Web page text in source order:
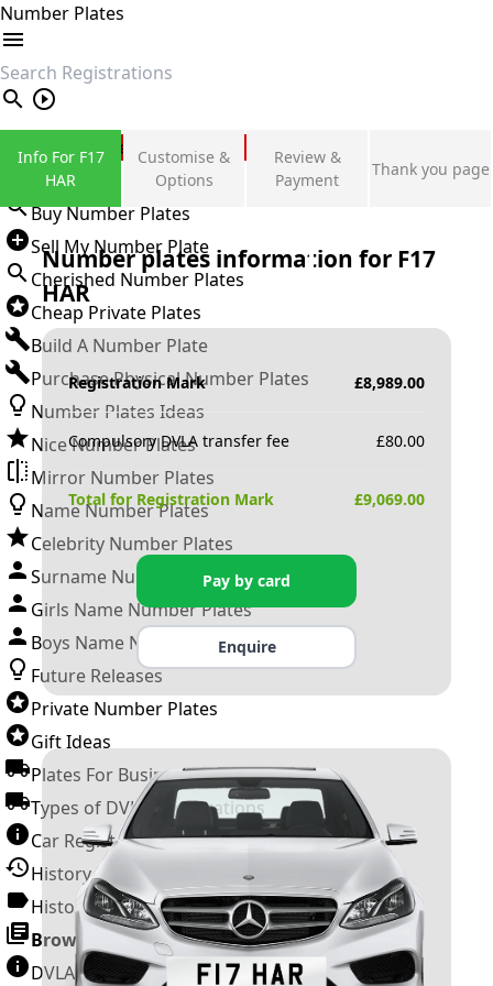
Number Plates
search
Private Number Plates
Sign in
Buy Number Plates
Sell My Number Plate
Cherished Number Plates
Cheap Private Plates
Build A Number Plate
Purchase Physical Number Plates
Number Plates Ideas
Nice Number Plates
Mirror Number Plates
Name Number Plates
Celebrity Number Plates
Surname Number Plates
Girls Name Number Plates
Boys Name Number Plates
Future Releases
Private Number Plates
Gift Ideas
Plates For Businesses
Types of DVLA Registrations
Car Registration Years
History of the Motor Vehicle
History of UK Number Plates
Browse All Guides »
DVLA Number Plates
Info For F17
HAR
Customise &
Options
Review &
Payment
Thank you page
Number plates information for F17
HAR
Registration Mark £8,989.00
Compulsory DVLA transfer fee £80.00
Total for Registration Mark £9,069.00
Pay by card
Enquire